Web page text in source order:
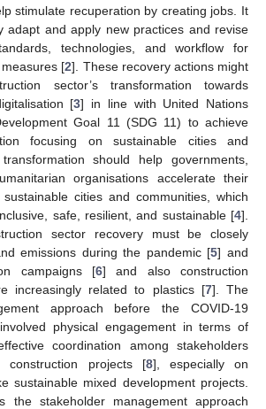
stimulate recuperation by creating jobs. It
adapt and apply new practices and revise
technologies, and workflow for
[2]. These recovery actions might
sector’s transformation towards
[3] in line with United Nations
Goal 11 (SDG 11) to achieve
focusing on sustainable cities and
should help governments,
organisations accelerate their
cities and communities, which
safe, resilient, and sustainable [4].
sector recovery must be closely
emissions during the pandemic [5] and
campaigns [6] and also construction
increasingly related to plastics [7]. The
approach before the COVID-19
physical engagement in terms of
coordination among stakeholders
construction projects [8], especially on
sustainable mixed development projects.
the stakeholder management approach